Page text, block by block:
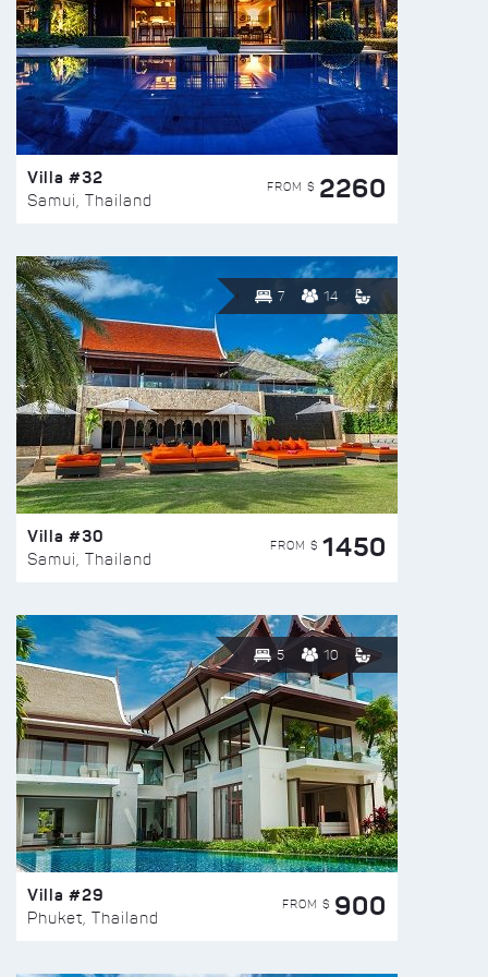
Villa #32
Samui, Thailand
FROM $ 2260
7 14
Villa #30
Samui, Thailand
FROM $ 1450
5 10
Villa #29
Phuket, Thailand
FROM $ 900